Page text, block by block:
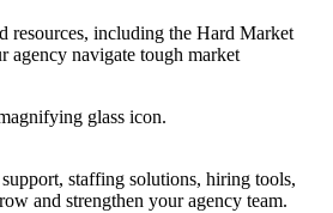
resources, including the Hard Market
agency navigate tough market
staffing solutions, hiring tools,
and strengthen your agency team.